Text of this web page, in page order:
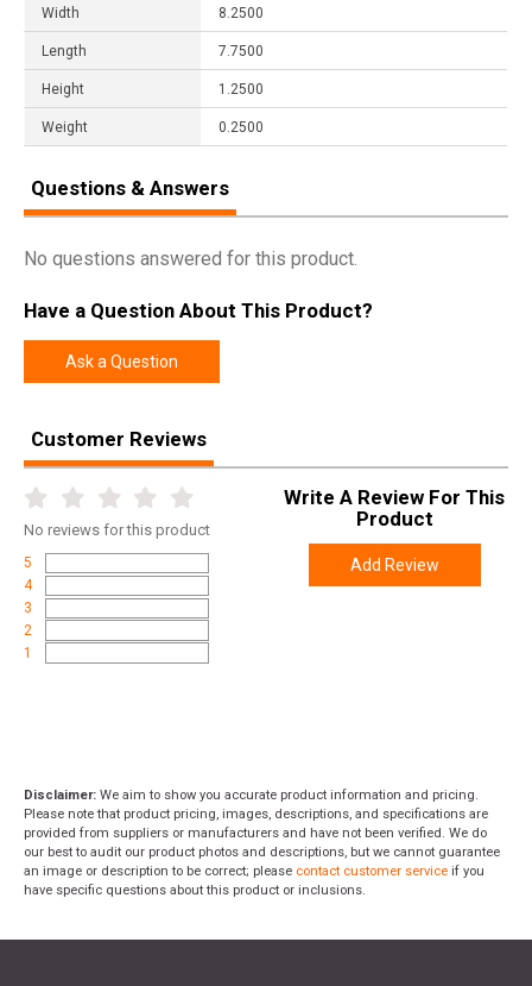
Width 8.2500
Length 7.7500
Height 1.2500
Weight 0.2500
Questions & Answers
No questions answered for this product.
Have a Question About This Product?
Ask a Question
Customer Reviews
No reviews for this product
5
4
3
2
1
Write A Review For This
Product
Add Review
Disclaimer: We aim to show you accurate product information and pricing.
Please note that product pricing, images, descriptions, and specifications are
provided from suppliers or manufacturers and have not been verified. We do
our best to audit our product photos and descriptions, but we cannot guarantee
an image or description to be correct; please contact customer service if you
have specific questions about this product or inclusions.